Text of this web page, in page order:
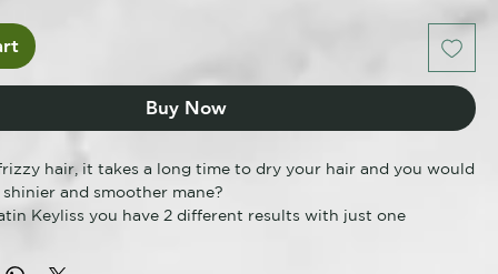
Buy Now
hair, it takes a long time to dry your hair and you would
and smoother mane?
Keyliss you have 2 different results with just one